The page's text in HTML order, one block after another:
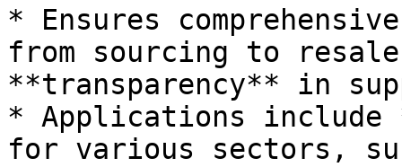
* Ensures
from sourcing to
**transparency** in
* Applications include
for various sectors,